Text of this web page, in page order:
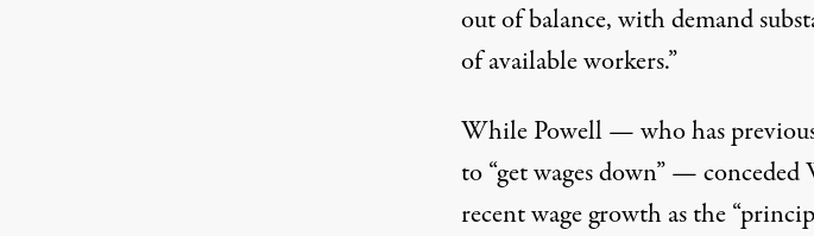
out of balance, with demand
of available workers.”
While Powell — who has
to “get wages down” — conceded
recent wage growthas the